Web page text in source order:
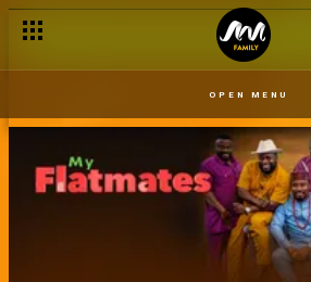
OPEN MENU
Fake money, real drama – My Flatmates